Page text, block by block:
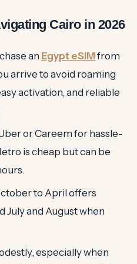
Cairo in 2026
an Egypt eSIMfrom
arrive to avoid roaming
activation, and reliable
or Careem for hassle-
is cheap but can be
to April offers
July and August when
especially when